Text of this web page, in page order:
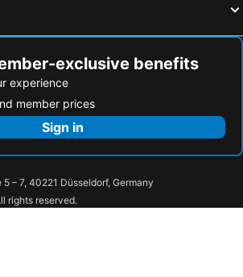
exclusive benefits
experience
member prices
Sign in
5 – 7, 40221 Düsseldorf, Germany
rights reserved.